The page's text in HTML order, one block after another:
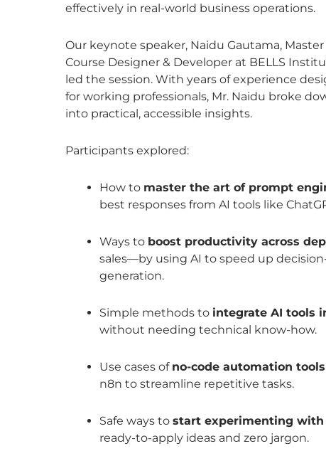
effectively in real-world business operations.
Our keynote speaker, Naidu Gautama,
Course Designer & Developer at BELLS
led the session. With years of experience
for working professionals, Mr. Naidu broke
into practical, accessible insights.
Participants explored:
How to master the art of prompt
best responses from AI tools like
Ways to boost productivity across
sales—by using AI to speed up
generation.
Simple methods to integrate AI tools
without needing technical know-how.
Use cases of no-code automation tools
n8n to streamline repetitive tasks.
Safe ways to start experimenting with
ready-to-apply ideas and zero jargon.